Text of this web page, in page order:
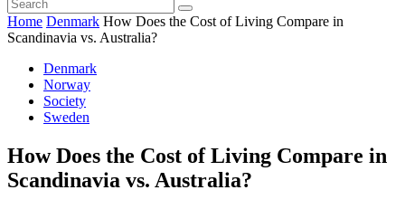
Home Denmark How Does the Cost of Living Compare in
Scandinavia vs. Australia?
Denmark
Norway
Society
Sweden
How Does the Cost of Living Compare in
Scandinavia vs. Australia?